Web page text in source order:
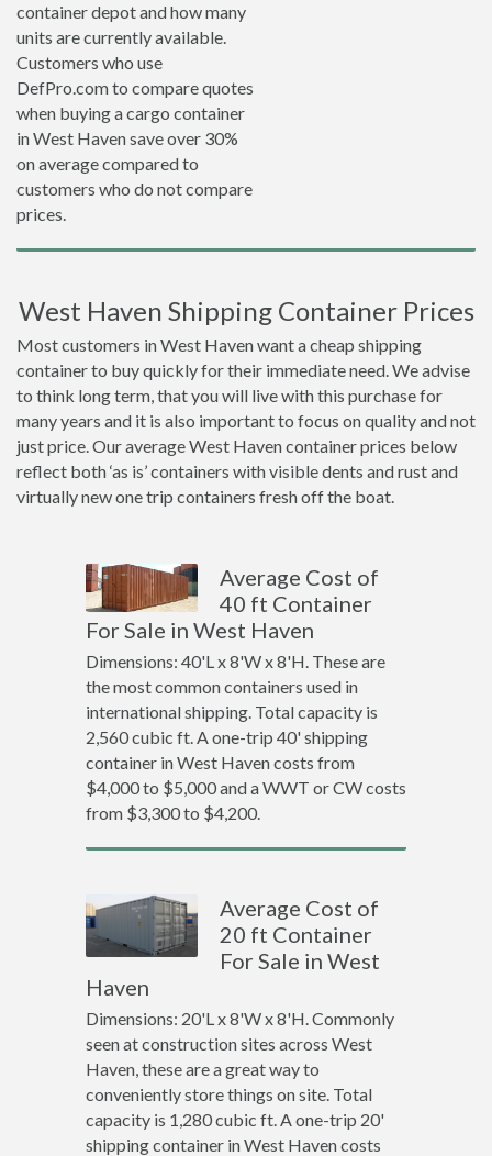
container depot and how many
units are currently available.
Customers who use
DefPro.com to compare quotes
when buying a cargo container
in West Haven save over 30%
on average compared to
customers who do not compare
prices.
West Haven Shipping Container Prices
Most customers in West Haven want a cheap shipping
container to buy quickly for their immediate need. We advise
to think long term, that you will live with this purchase for
many years and it is also important to focus on quality and not
just price. Our average West Haven container prices below
reflect both ‘as is’ containers with visible dents and rust and
virtually new one trip containers fresh off the boat.
Average Cost of
40 ft Container
For Sale in West Haven
Dimensions: 40'L x 8'W x 8'H. These are
the most common containers used in
international shipping. Total capacity is
2,560 cubic ft. A one-trip 40' shipping
container in West Haven costs from
$4,000 to $5,000 and a WWT or CW costs
from $3,300 to $4,200.
Average Cost of
20 ft Container
For Sale in West
Haven
Dimensions: 20'L x 8'W x 8'H. Commonly
seen at construction sites across West
Haven, these are a great way to
conveniently store things on site. Total
capacity is 1,280 cubic ft. A one-trip 20'
shipping container in West Haven costs